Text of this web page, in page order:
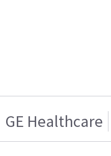
GE Healthcare